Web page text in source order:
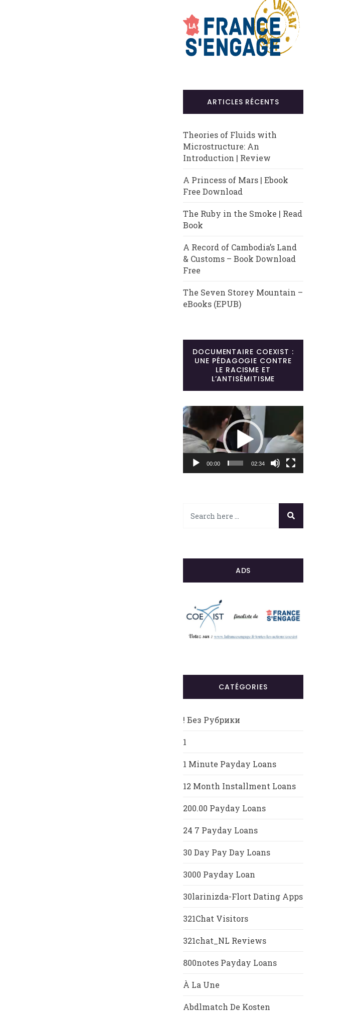
ARTICLES RÉCENTS
Theories of Fluids with
Microstructure: An
Introduction | Review
A Princess of Mars | Ebook
Free Download
The Ruby in the Smoke | Read
Book
A Record of Cambodia’s Land
& Customs – Book Download
Free
The Seven Storey Mountain –
eBooks (EPUB)
DOCUMENTAIRE COEXIST :
UNE PÉDAGOGIE CONTRE
LE RACISME ET
L’ANTISÉMITISME
Lecteur
vidéo
00:00 02:34
ADS
CATÉGORIES
! Без Рубрики
1
1 Minute Payday Loans
12 Month Installment Loans
200.00 Payday Loans
24 7 Payday Loans
30 Day Pay Day Loans
3000 Payday Loan
30larinizda-Flort Dating Apps
321Chat Visitors
321chat_NL Reviews
800notes Payday Loans
À La Une
Abdlmatch De Kosten